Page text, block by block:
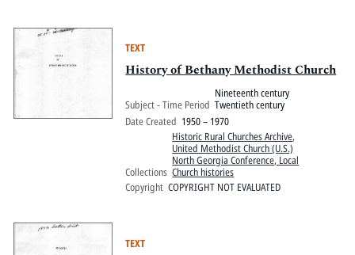
TEXT
History of Bethany Methodist Church
Subject - Time Period
Nineteenth century
Twentieth century
Date Created 1950 – 1970
Collections
Historic Rural Churches Archive,
United Methodist Church (U.S.)
North Georgia Conference, Local
Church histories
Copyright COPYRIGHT NOT EVALUATED
TEXT